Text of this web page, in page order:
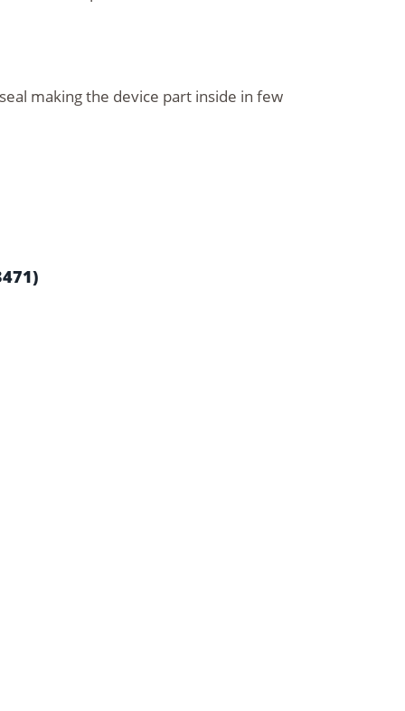
making the device part inside in few